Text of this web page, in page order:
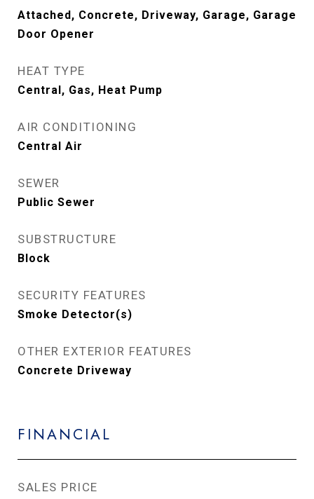
Attached, Concrete, Driveway, Garage, Garage
Door Opener
HEAT TYPE
Central, Gas, Heat Pump
AIR CONDITIONING
Central Air
SEWER
Public Sewer
SUBSTRUCTURE
Block
SECURITY FEATURES
Smoke Detector(s)
OTHER EXTERIOR FEATURES
Concrete Driveway
FINANCIAL
SALES PRICE